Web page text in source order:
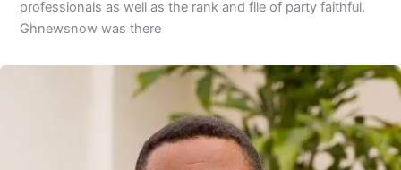
professionals as well as the rank and file of party faithful.
Ghnewsnow was there